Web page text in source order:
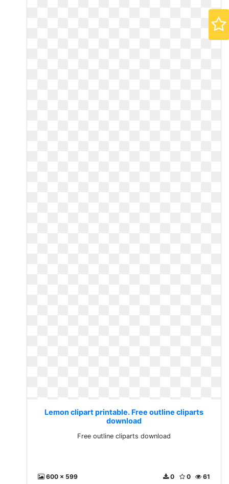
Lemon clipart printable. Free outline cliparts
download
Free outline cliparts download
600 x 599 61
0
0